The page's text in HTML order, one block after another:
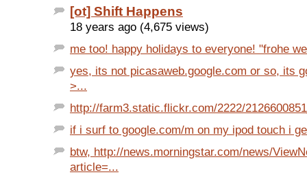
[ot] Shift Happens
18 years ago (4,675 views)
me too! happy holidays to everyone! "frohe
yes, its not picasaweb.google.com or so, its
>...
http://farm3.static.flickr.com/2222/
if i surf to google.com/m on my ipod touch i
btw, http://news.morningstar.com/news/
article=...